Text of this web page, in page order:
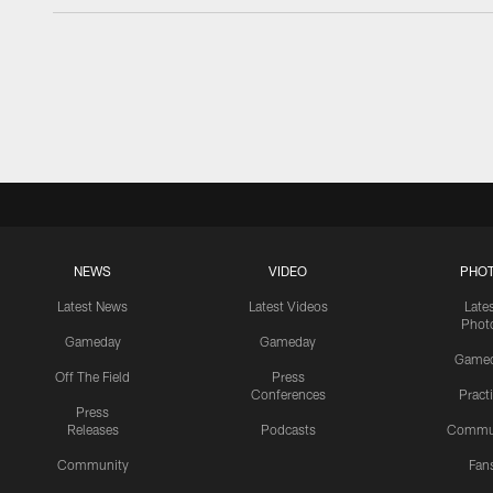
NEWS
Latest News
Gameday
Off The Field
Press
Releases
Community
VIDEO
Latest Videos
Gameday
Press
Conferences
Podcasts